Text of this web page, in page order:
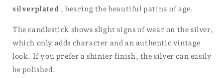
silverplated , bearing the beautiful patina of age.
The candlestick shows slight signs of wear on the silver,
which only adds character and an authentic vintage
look. If you prefer a shinier finish, the silver can easily
be polished.